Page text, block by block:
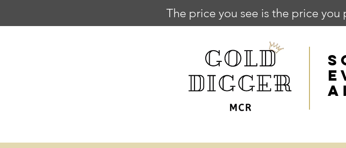
The price you see is the price you